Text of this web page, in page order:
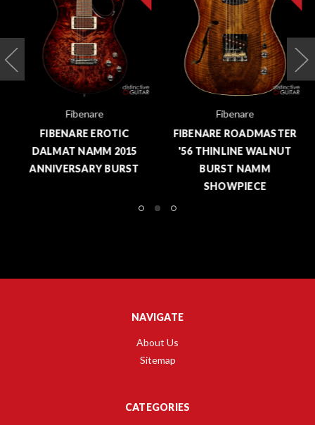
Fibenare
FIBENARE EROTIC
DALMAT NAMM 2015
ANNIVERSARY BURST
Fibenare
FIBENARE ROADMASTER
'56 THINLINE WALNUT
BURST NAMM
SHOWPIECE
NAVIGATE
About Us
Sitemap
CATEGORIES